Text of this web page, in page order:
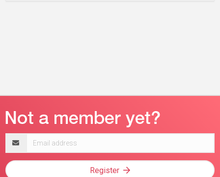
address
Register